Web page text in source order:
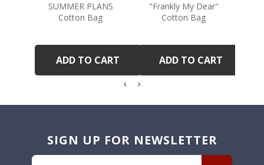
SUMMER PLANS
Cotton Bag
ADD TO CART
"Frankly My Dear"
Cotton Bag
ADD TO CART
SIGN UP FOR NEWSLETTER